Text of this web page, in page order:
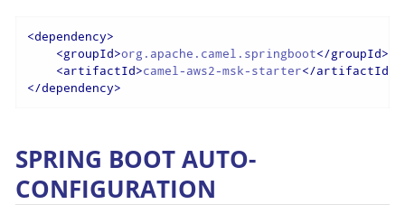
<dependency>
<groupId>org.apache.camel.springboot</groupId>
<artifactId>camel-aws2-msk-starter</artifactId
</dependency>
SPRING BOOT AUTO-
CONFIGURATION